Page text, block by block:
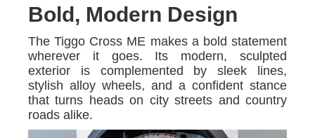
Bold, Modern Design
The Tiggo Cross ME makes a bold statement
wherever it goes. Its modern, sculpted
exterior is complemented by sleek lines,
stylish alloy wheels, and a confident stance
that turns heads on city streets and country
roads alike.